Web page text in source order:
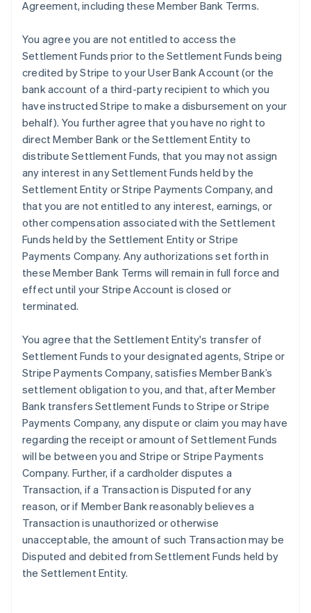
Agreement, including these Member Bank Terms.
You agree you are not entitled to access the
Settlement Funds prior to the Settlement Funds being
credited by Stripe to your User Bank Account (or the
bank account of a third-party recipient to which you
have instructed Stripe to make a disbursement on your
behalf). You further agree that you have no right to
direct Member Bank or the Settlement Entity to
distribute Settlement Funds, that you may not assign
any interest in any Settlement Funds held by the
Settlement Entity or Stripe Payments Company, and
that you are not entitled to any interest, earnings, or
other compensation associated with the Settlement
Funds held by the Settlement Entity or Stripe
Payments Company. Any authorizations set forth in
these Member Bank Terms will remain in full force and
effect until your Stripe Account is closed or
terminated.
You agree that the Settlement Entity's transfer of
Settlement Funds to your designated agents, Stripe or
Stripe Payments Company, satisfies Member Bank’s
settlement obligation to you, and that, after Member
Bank transfers Settlement Funds to Stripe or Stripe
Payments Company, any dispute or claim you may have
regarding the receipt or amount of Settlement Funds
will be between you and Stripe or Stripe Payments
Company. Further, if a cardholder disputes a
Transaction, if a Transaction is Disputed for any
reason, or if Member Bank reasonably believes a
Transaction is unauthorized or otherwise
unacceptable, the amount of such Transaction may be
Disputed and debited from Settlement Funds held by
the Settlement Entity.